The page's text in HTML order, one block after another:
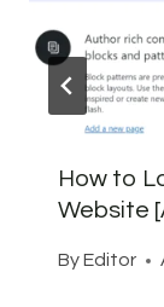
How to
Website
ByEditor